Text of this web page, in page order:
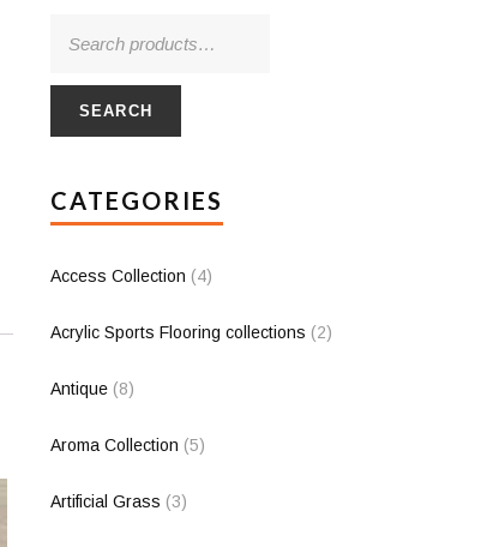
SEARCH
CATEGORIES
Access Collection (4)
Acrylic Sports Flooring collections (2)
Antique (8)
Aroma Collection (5)
Artificial Grass (3)